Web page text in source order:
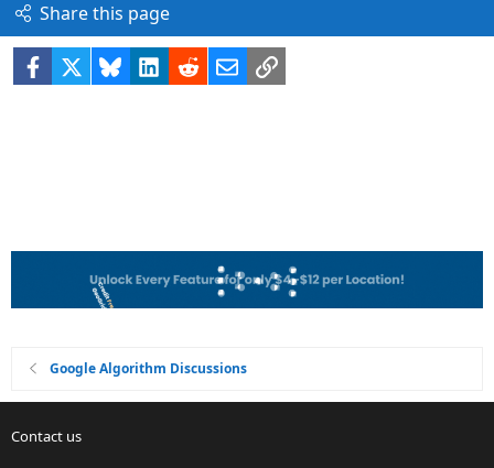
Share this page
Facebook BlueskyLinkedIn
RedditEmailLink
Google Algorithm Discussions
Contact us